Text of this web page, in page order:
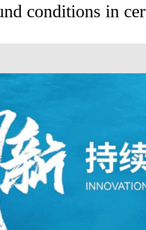
conditions in